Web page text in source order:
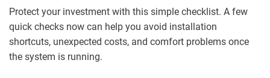
Protect your investment with this simple checklist. A few
quick checks now can help you avoid installation
shortcuts, unexpected costs, and comfort problems once
the system is running.